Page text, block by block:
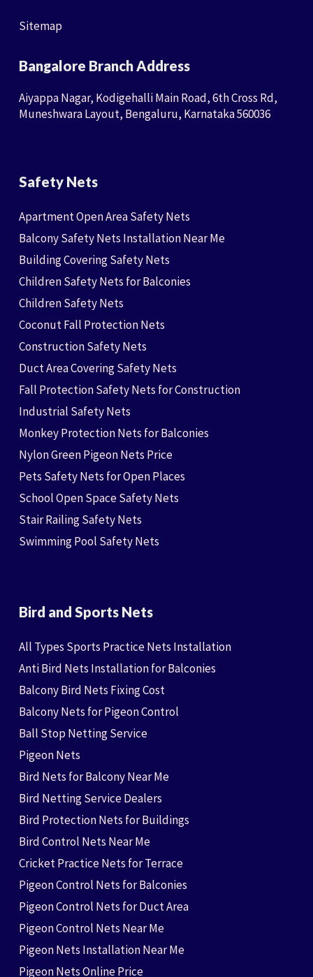
Sitemap
Bangalore Branch Address
Aiyappa Nagar, Kodigehalli Main Road, 6th Cross Rd,
Muneshwara Layout, Bengaluru, Karnataka 560036
Safety Nets
Apartment Open Area Safety Nets
Balcony Safety Nets Installation Near Me
Building Covering Safety Nets
Children Safety Nets for Balconies
Children Safety Nets
Coconut Fall Protection Nets
Construction Safety Nets
Duct Area Covering Safety Nets
Fall Protection Safety Nets for Construction
Industrial Safety Nets
Monkey Protection Nets for Balconies
Nylon Green Pigeon Nets Price
Pets Safety Nets for Open Places
School Open Space Safety Nets
Stair Railing Safety Nets
Swimming Pool Safety Nets
Bird and Sports Nets
All Types Sports Practice Nets Installation
Anti Bird Nets Installation for Balconies
Balcony Bird Nets Fixing Cost
Balcony Nets for Pigeon Control
Ball Stop Netting Service
Pigeon Nets
Bird Nets for Balcony Near Me
Bird Netting Service Dealers
Bird Protection Nets for Buildings
Bird Control Nets Near Me
Cricket Practice Nets for Terrace
Pigeon Control Nets for Balconies
Pigeon Control Nets for Duct Area
Pigeon Control Nets Near Me
Pigeon Nets Installation Near Me
Pigeon Nets Online Price